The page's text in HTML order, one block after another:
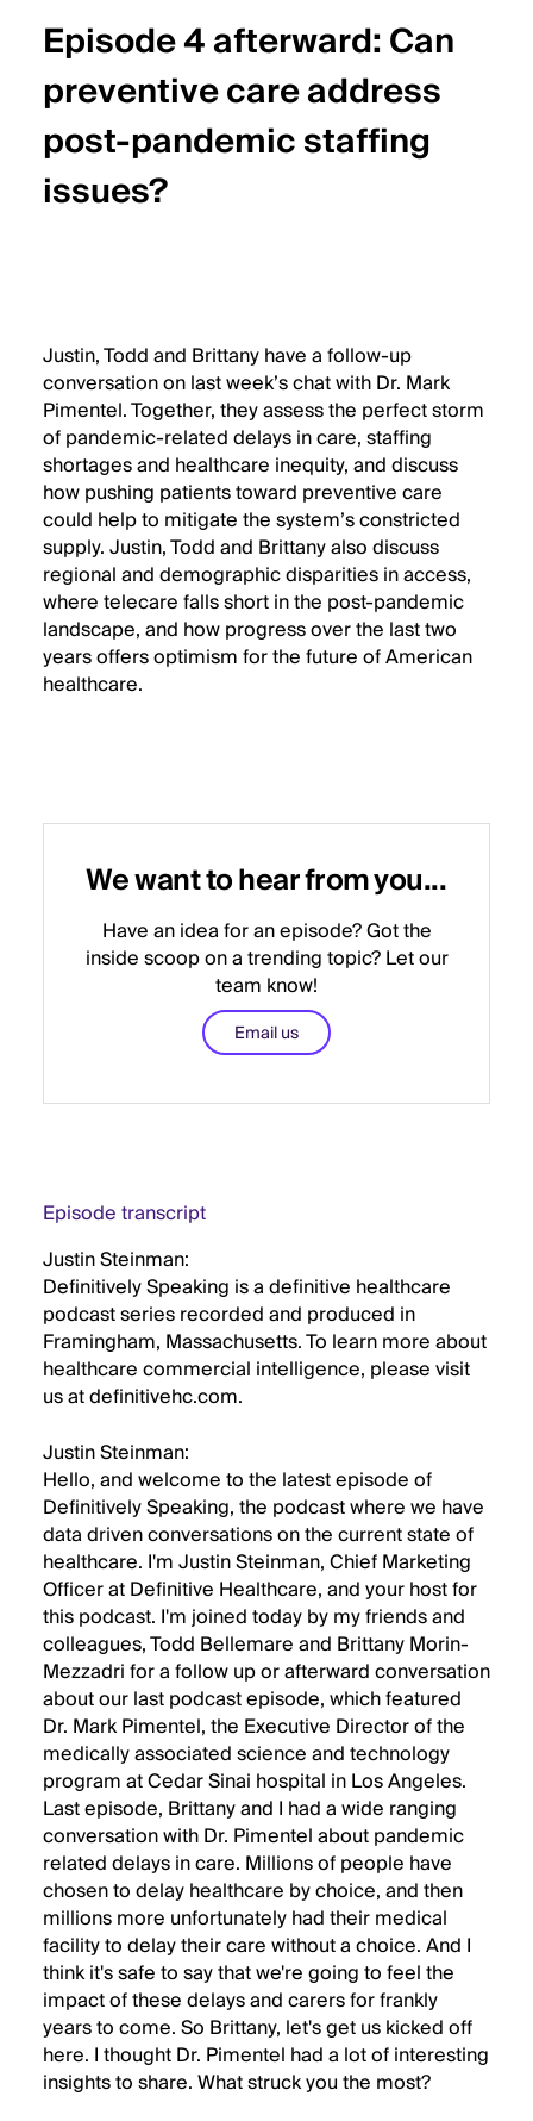
Header
Title
Episode 4 afterward: Can
preventive care address
post-pandemic staffing
issues?
Description
Justin, Todd and Brittany have a follow-up
conversation on last week’s chat with Dr. Mark
Pimentel. Together, they assess the perfect storm
of pandemic-related delays in care, staffing
shortages and healthcare inequity, and discuss
how pushing patients toward preventive care
could help to mitigate the system’s constricted
supply. Justin, Todd and Brittany also discuss
regional and demographic disparities in access,
where telecare falls short in the post-pandemic
landscape, and how progress over the last two
years offers optimism for the future of American
healthcare.
We want to hear from you...
Have an idea for an episode? Got the
inside scoop on a trending topic? Let our
team know!
Email us
Episode transcript
Justin Steinman:
Definitively Speaking is a definitive healthcare
podcast series recorded and produced in
Framingham, Massachusetts. To learn more about
healthcare commercial intelligence, please visit
us at definitivehc.com.
Justin Steinman:
Hello, and welcome to the latest episode of
Definitively Speaking, the podcast where we have
data driven conversations on the current state of
healthcare. I'm Justin Steinman, Chief Marketing
Officer at Definitive Healthcare, and your host for
this podcast. I'm joined today by my friends and
colleagues, Todd Bellemare and Brittany Morin-
Mezzadri for a follow up or afterward conversation
about our last podcast episode, which featured
Dr. Mark Pimentel, the Executive Director of the
medically associated science and technology
program at Cedar Sinai hospital in Los Angeles.
Last episode, Brittany and I had a wide ranging
conversation with Dr. Pimentel about pandemic
related delays in care. Millions of people have
chosen to delay healthcare by choice, and then
millions more unfortunately had their medical
facility to delay their care without a choice. And I
think it's safe to say that we're going to feel the
impact of these delays and carers for frankly
years to come. So Brittany, let's get us kicked off
here. I thought Dr. Pimentel had a lot of interesting
insights to share. What struck you the most?